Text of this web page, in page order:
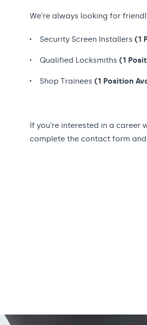
We’re always looking for
Security Screen Installers (1
Qualified Locksmiths (1
Shop Trainees (1 Position
If you’re interested in a career
complete the contact form and